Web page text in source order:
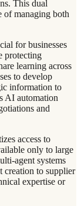
This dual
of managing both
for businesses
protecting
learning across
to develop
information to
AI automation
and
access to
only to large
agent systems
creation to supplier
expertise or